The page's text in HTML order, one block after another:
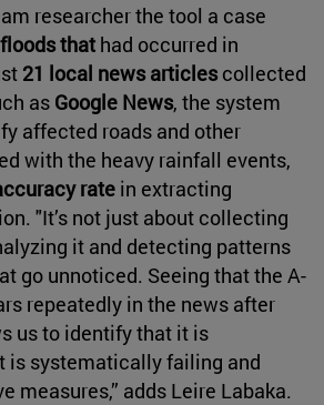
researcher the tool a case
floods that had occurred in
21 local news articlescollected
as Google News, the system
affected roads and other
with the heavy rainfall events,
rate in extracting
"It’s not just about collecting
it and detecting patterns
go unnoticed. Seeing that the A-
repeatedly in the news after
us to identify that it is
is systematically failing and
measures,” adds Leire Labaka.